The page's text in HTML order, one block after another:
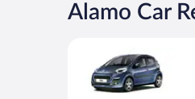
Alamo Car